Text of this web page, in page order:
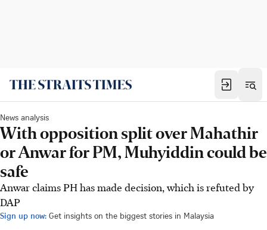
News analysis
With opposition split over Mahathir
or Anwar for PM, Muhyiddin could be
safe
Anwar claims PH has made decision, which is refuted by
DAP
Sign up now: Get insights on the biggest stories in Malaysia